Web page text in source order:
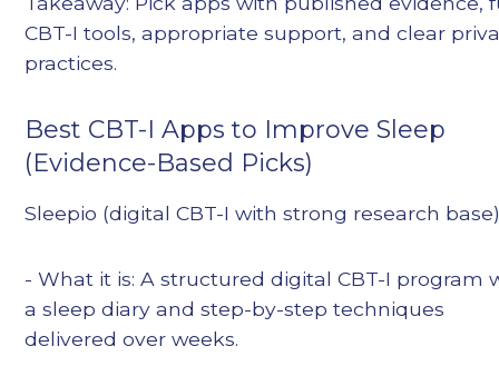
CBT-I tools, appropriate support, and clear
practices.
Best CBT-I Apps to Improve Sleep
(Evidence-Based Picks)
Sleepio (digital CBT-I with strong research
- What it is: A structured digital CBT-I program
a sleep diary and step-by-step techniques
delivered over weeks.